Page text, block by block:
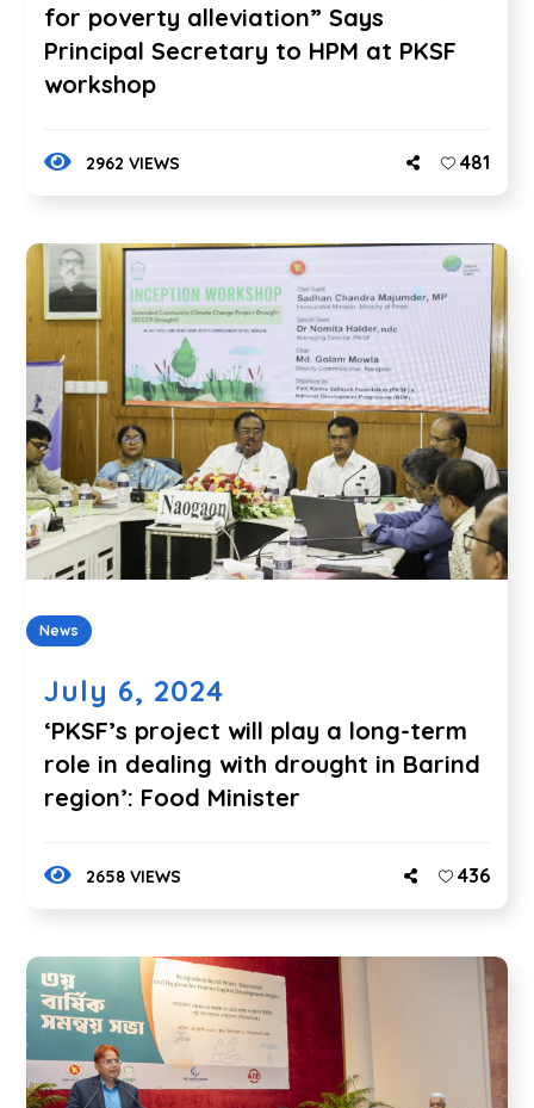
for poverty alleviation” Says
Principal Secretary to HPM at PKSF
workshop
2962 VIEWS 481
News
July 6, 2024
‘PKSF’s project will play a long-term
role in dealing with drought in Barind
region’: Food Minister
2658 VIEWS 436